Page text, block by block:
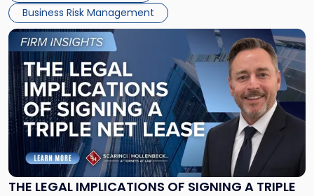
Business Risk Management
THE LEGAL IMPLICATIONS OF SIGNING A TRIPLE
Link
to
post
with
title
-
"The
Legal
Implications
of
Signing